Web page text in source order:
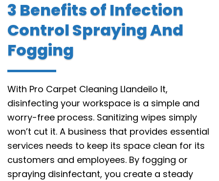
3 Benefits of Infection
Control Spraying And
Fogging
With Pro Carpet Cleaning Llandeilo It,
disinfecting your workspace is a simple and
worry-free process. Sanitizing wipes simply
won’t cut it. A business that provides essential
services needs to keep its space clean for its
customers and employees. By fogging or
spraying disinfectant, you create a steady